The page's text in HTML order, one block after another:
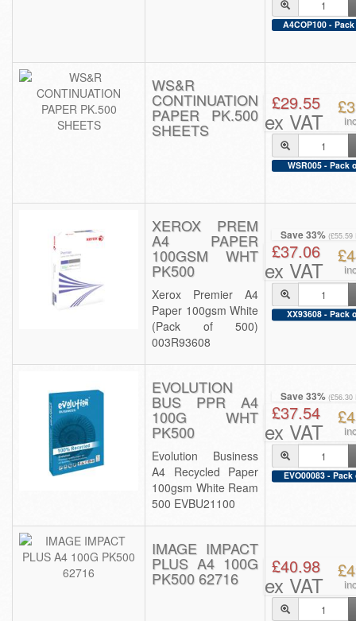
A4COP100 -
WS&R
CONTINUATION
PAPER PK.500
SHEETS
£29.55
ex VAT
WSR005 - Pack
XEROX PREM
A4 PAPER
100GSM WHT
PK500
Xerox Premier A4
Paper 100gsm White
(Pack of 500)
003R93608
Save 33% (£55.59
£37.06
ex VAT
XX93608 - Pack
EVOLUTION
BUS PPR A4
100G WHT
PK500
Evolution Business
A4 Recycled Paper
100gsm White Ream
500 EVBU21100
Save 33% (£56.30
£37.54
ex VAT
EVO00083 - Pack
IMAGE IMPACT
PLUS A4 100G
PK500 62716
£40.98
ex VAT